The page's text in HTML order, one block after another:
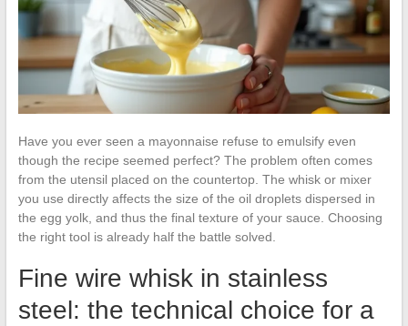
Have you ever seen a mayonnaise refuse to emulsify even
though the recipe seemed perfect? The problem often comes
from the utensil placed on the countertop. The whisk or mixer
you use directly affects the size of the oil droplets dispersed in
the egg yolk, and thus the final texture of your sauce. Choosing
the right tool is already half the battle solved.
Fine wire whisk in stainless
steel: the technical choice for a